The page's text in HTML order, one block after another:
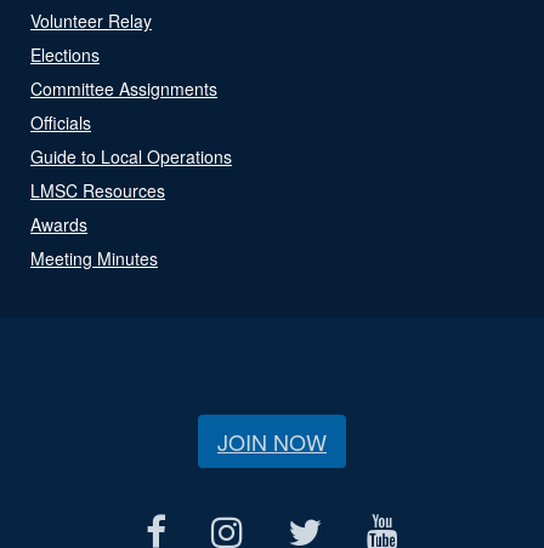
Volunteer Relay
Elections
Committee Assignments
Officials
Guide to Local Operations
LMSC Resources
Awards
Meeting Minutes
JOIN NOW